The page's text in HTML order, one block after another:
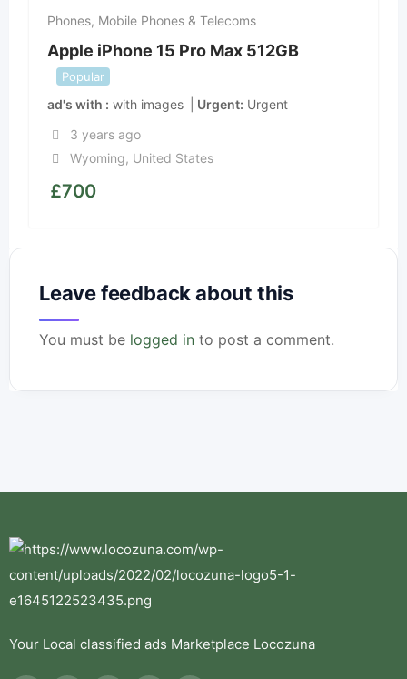
Phones, Mobile Phones & Telecoms
Apple iPhone 15 Pro Max 512GB
Popular
ad's with with images Urgent Urgent
3 years ago
Wyoming, United States
£700
Leave feedback about this
You must be logged in to post a comment.
Your Local classified ads Marketplace Locozuna